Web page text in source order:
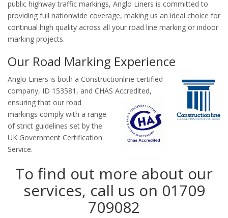
public highway traffic markings, Anglo Liners is committed to
providing full nationwide coverage, making us an ideal choice for
continual high quality across all your road line marking or indoor
marking projects.
Our Road Marking Experience
Anglo Liners is both a Constructionline certified
company, ID 153581, and CHAS Accredited,
ensuring that our road
markings comply with a range
of strict guidelines set by the
UK Government Certification
Service.
To find out more about our
services, call us on 01709
709082